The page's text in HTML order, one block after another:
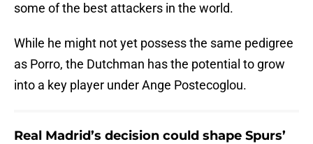
some of the best attackers in the world.
While he might not yet possess the same pedigree
as Porro, the Dutchman has the potential to grow
into a key player under Ange Postecoglou.
Real Madrid’s decision could shape Spurs’